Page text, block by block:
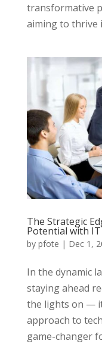
transformative
aiming to thrive
The Strategic
Potential with
by pfote | Dec 1,
In the dynamic
staying ahead
the lights on —
approach to
game-changer